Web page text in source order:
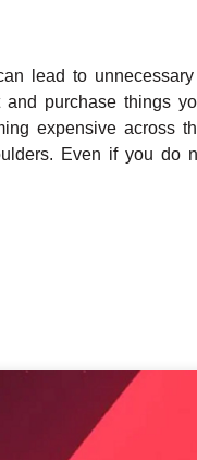
lead to
purchase things
expensive across
Even if you do